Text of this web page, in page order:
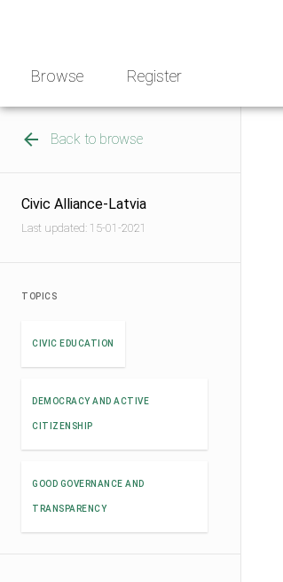
Browse Register
Back to browse
Civic Alliance-Latvia
Last updated: 15-01-2021
TOPICS
CIVIC EDUCATION
DEMOCRACY AND ACTIVE
CITIZENSHIP
GOOD GOVERNANCE AND
TRANSPARENCY